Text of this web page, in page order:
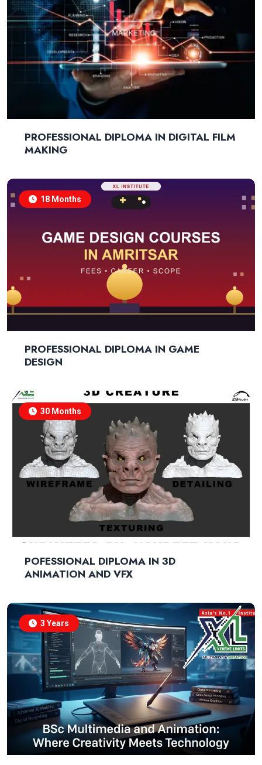
PROFESSIONAL DIPLOMA IN DIGITAL FILM
MAKING
18 Months
PROFESSIONAL DIPLOMA IN GAME
DESIGN
30 Months
POFESSIONAL DIPLOMA IN 3D
ANIMATION AND VFX
3 Years